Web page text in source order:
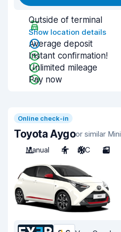
Outside of terminal
Show location details
Average deposit
Instant confirmation!
Unlimited mileage
Pay now
Online check-in
Toyota Aygoor similar Mini
Manual
4 A/C 3